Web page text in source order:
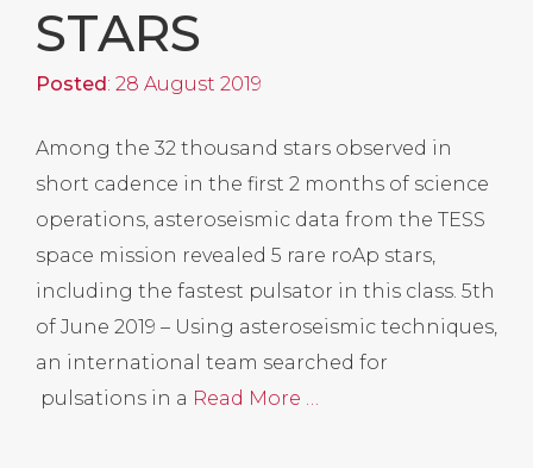
STARS
Posted: 28 August 2019
Among the 32 thousand stars observed in
short cadence in the first 2 months of science
operations, asteroseismic data from the TESS
space mission revealed 5 rare roAp stars,
including the fastest pulsator in this class. 5th
of June 2019 – Using asteroseismic techniques,
an international team searched for
pulsations in a Read More …